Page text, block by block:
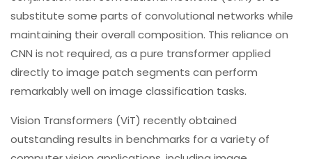
substitute some parts of convolutional networks while
maintaining their overall composition. This reliance on
CNN is not required, as a pure transformer applied
directly to image patch segments can perform
remarkably well on image classification tasks.
Vision Transformers (ViT) recently obtained
outstanding results in benchmarks for a variety of